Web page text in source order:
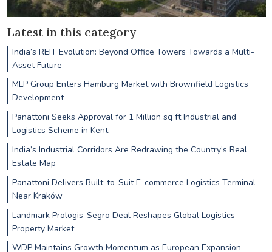
Latest in this category
India’s REIT Evolution: Beyond Office Towers Towards a Multi-
Asset Future
MLP Group Enters Hamburg Market with Brownfield Logistics
Development
Panattoni Seeks Approval for 1 Million sq ft Industrial and
Logistics Scheme in Kent
India’s Industrial Corridors Are Redrawing the Country’s Real
Estate Map
Panattoni Delivers Built-to-Suit E-commerce Logistics Terminal
Near Kraków
Landmark Prologis-Segro Deal Reshapes Global Logistics
Property Market
WDP Maintains Growth Momentum as European Expansion